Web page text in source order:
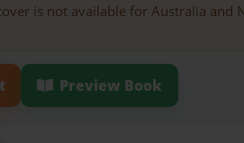
is not available for Australia and
Preview Book